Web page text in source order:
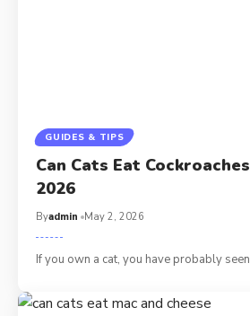
GUIDES & TIPS
Can Cats Eat
2026
Byadmin May 2, 2026
If you own a cat, you have probably